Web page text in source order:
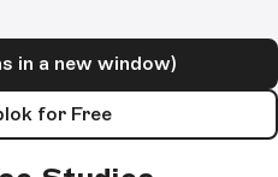
in a new window)
for Free